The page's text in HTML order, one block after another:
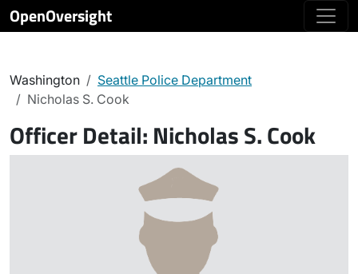
OpenOversight
Washington
Seattle Police Department
Nicholas S. Cook
Officer Detail: Nicholas S. Cook